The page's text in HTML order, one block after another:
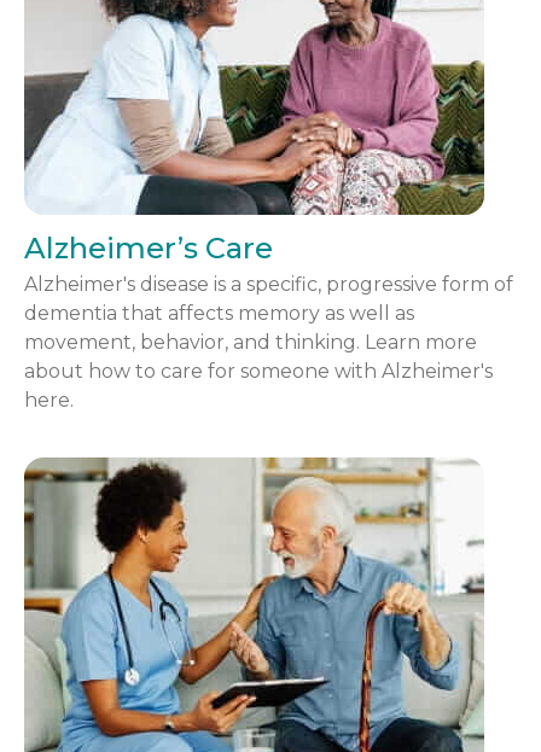
Alzheimer’s Care
Alzheimer's disease is a specific, progressive form of
dementia that affects memory as well as
movement, behavior, and thinking. Learn more
about how to care for someone with Alzheimer's
here.